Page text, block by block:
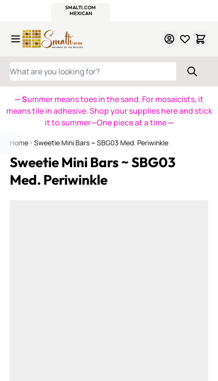
SMALTI.COM
MEXICAN
WHAT ARE YOU LOOKING FOR?
— Summer means toes in the sand. For mosaicists, it
means tile in adhesive. Shop your supplies here and stick
it to summer—One piece at a time—
Home Sweetie Mini Bars ~ SBG03 Med. Periwinkle
Sweetie Mini Bars ~ SBG03
Med. Periwinkle